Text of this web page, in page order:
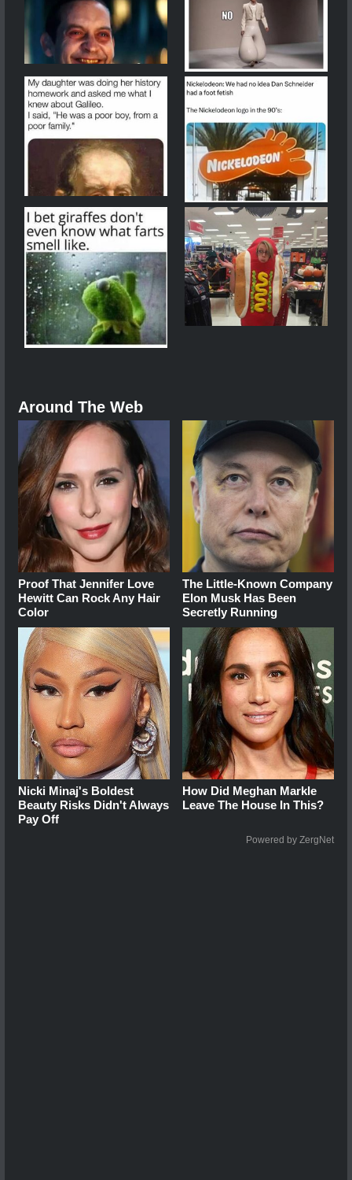
Around The Web
Proof That Jennifer Love
Hewitt Can Rock Any Hair
Color
The Little-Known Company
Elon Musk Has Been
Secretly Running
Nicki Minaj's Boldest
Beauty Risks Didn't Always
Pay Off
How Did Meghan Markle
Leave The House In This?
Powered by ZergNet